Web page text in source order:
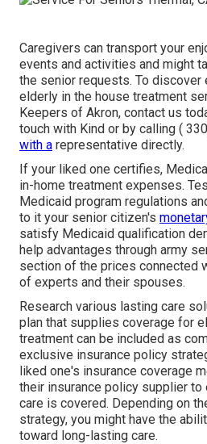
Caregivers can transport your
events and activities and might
the senior requests. To discover
elderly in the house treatment
Keepers of Akron, contact us
touch with Kind or by calling (
with a representative directly.
If your liked one certifies,
in-home treatment expenses.
Medicaid program regulations
to it your senior citizen's
satisfy Medicaid qualification
help advantages through army
section of the prices connected
of experts and their spouses.
Research various lasting care
plan that supplies coverage for
treatment can be included as
exclusive insurance policy
liked one's insurance coverage
their insurance policy supplier
care is covered. Depending on
strategy, you might have the
toward long-lasting care.